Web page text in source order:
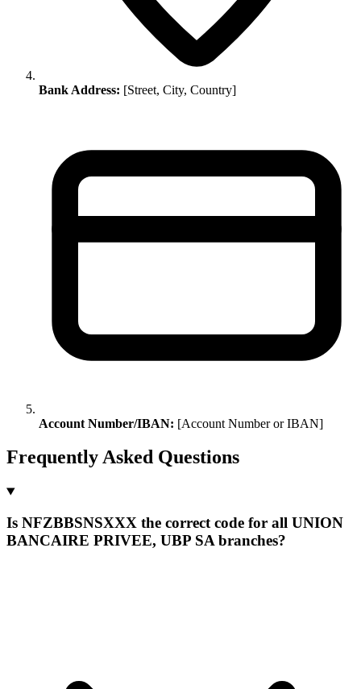
Bank Address: [Street, City, Country]
Account Number/IBAN: [Account Number or IBAN]
Frequently Asked Questions
Is NFZBBSNSXXX the correct code for all UNION
BANCAIRE PRIVEE, UBP SA branches?